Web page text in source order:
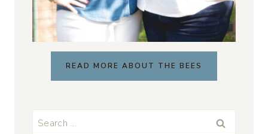
READ MORE ABOUT THE BEES
Search